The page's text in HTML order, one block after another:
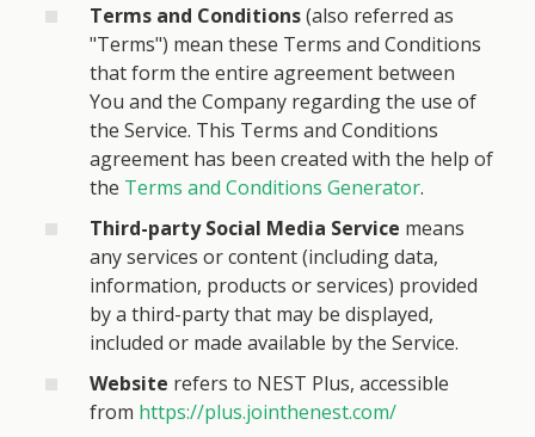
Terms and Conditions(also referred as
"Terms") mean these Terms and Conditions
that form the entire agreement between
You and the Company regarding the use of
the Service. This Terms and Conditions
agreement has been created with the help of
the Terms and Conditions Generator.
Third-party Social Media Service means
any services or content (including data,
information, products or services) provided
by a third-party that may be displayed,
included or made available by the Service.
Website refers to NEST Plus, accessible
from https://plus.jointhenest.com/